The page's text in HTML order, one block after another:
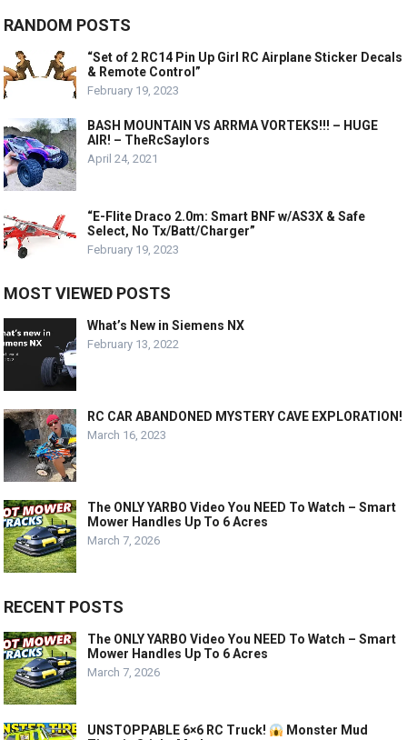
RANDOM POSTS
“Set of 2 RC14 Pin Up Girl RC Airplane Sticker Decals
& Remote Control”
February 19, 2023
BASH MOUNTAIN VS ARRMA VORTEKS!!! – HUGE
AIR! – TheRcSaylors
April 24, 2021
“E-Flite Draco 2.0m: Smart BNF w/AS3X & Safe
Select, No Tx/Batt/Charger”
February 19, 2023
MOST VIEWED POSTS
What’s New in Siemens NX
February 13, 2022
RC CAR ABANDONED MYSTERY CAVE EXPLORATION!
March 16, 2023
The ONLY YARBO Video You NEED To Watch – Smart
Mower Handles Up To 6 Acres
March 7, 2026
RECENT POSTS
The ONLY YARBO Video You NEED To Watch – Smart
Mower Handles Up To 6 Acres
March 7, 2026
UNSTOPPABLE 6×6 RC Truck!
Monster Mud